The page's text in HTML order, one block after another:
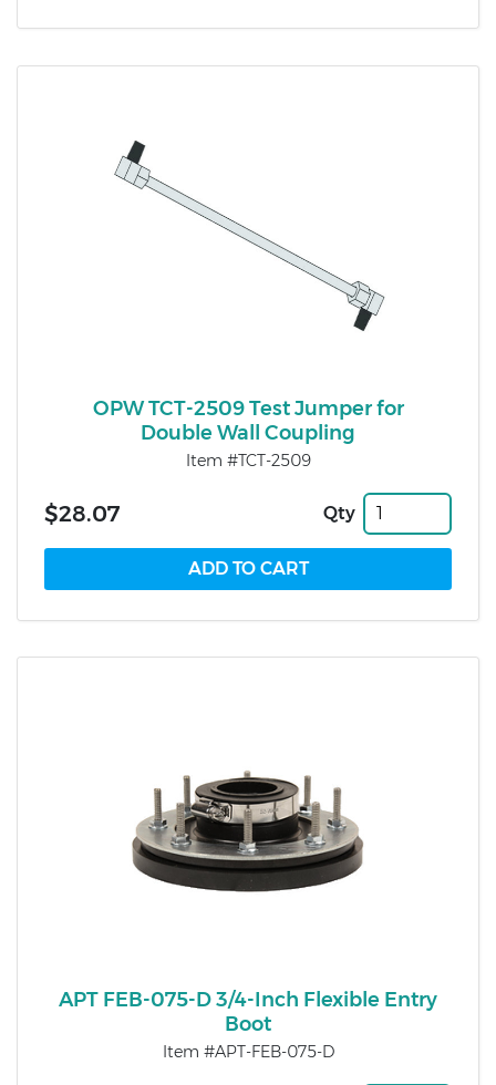
OPW TCT-2509 Test Jumper for
Double Wall Coupling
Item #TCT-2509
$28.07 Qty
APT FEB-075-D 3/4-Inch Flexible Entry
Boot
Item #APT-FEB-075-D